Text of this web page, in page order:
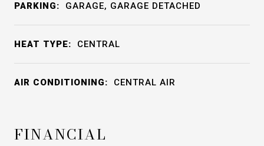
PARKING: GARAGE, GARAGE DETACHED
HEAT TYPE: CENTRAL
AIR CONDITIONING: CENTRAL AIR
FINANCIAL